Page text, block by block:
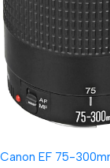
Canon EF 75-